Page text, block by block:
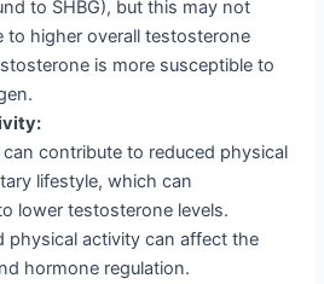
to SHBG), but this may not
to higher overall testosterone
is more susceptible to
contribute to reduced physical
lifestyle, which can
lower testosterone levels.
physical activity can affect the
hormone regulation.